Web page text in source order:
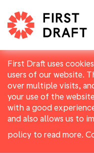
First Draft uses
users of our website.
over multiple visits,
your use of the
with a good
and also allows us to
policy to read more.